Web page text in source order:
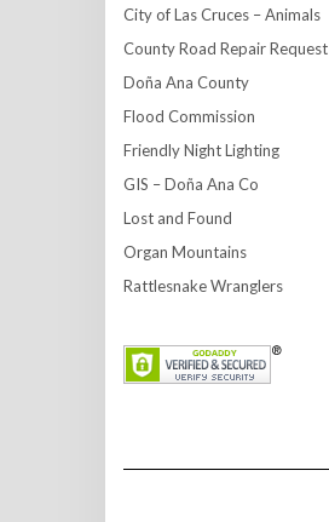
City of Las Cruces – Animals
County Road Repair Request
Doña Ana County
Flood Commission
Friendly Night Lighting
GIS – Doña Ana Co
Lost and Found
Organ Mountains
Rattlesnake Wranglers